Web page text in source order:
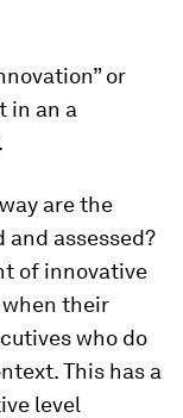
or
in an a
are the
assessed?
of innovative
their
who do
This has a
level